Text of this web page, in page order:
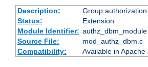
Description:
Group
Status:
Extension
Module Identifier: authz_dbm_module
Source File:
mod_authz_dbm.c
Compatibility:
Available in